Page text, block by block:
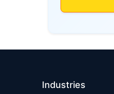
Industries